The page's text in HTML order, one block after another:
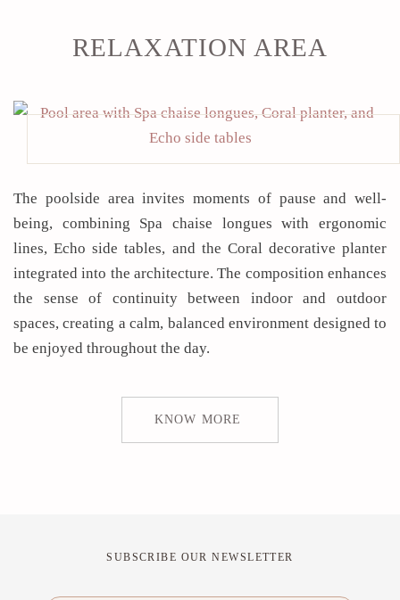
RELAXATION AREA
The poolside area invites moments of pause and well-
being, combining Spa chaise longues with ergonomic
lines, Echo side tables, and the Coral decorative planter
integrated into the architecture. The composition enhances
the sense of continuity between indoor and outdoor
spaces, creating a calm, balanced environment designed to
be enjoyed throughout the day.
KNOW MORE
SUBSCRIBE OUR NEWSLETTER